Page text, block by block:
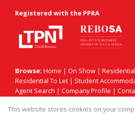
Registered with the PPRA
Browse: Home | On Show |
Residential To Let | Student
Agent Search | Company Profile |
This website stores cookies on your